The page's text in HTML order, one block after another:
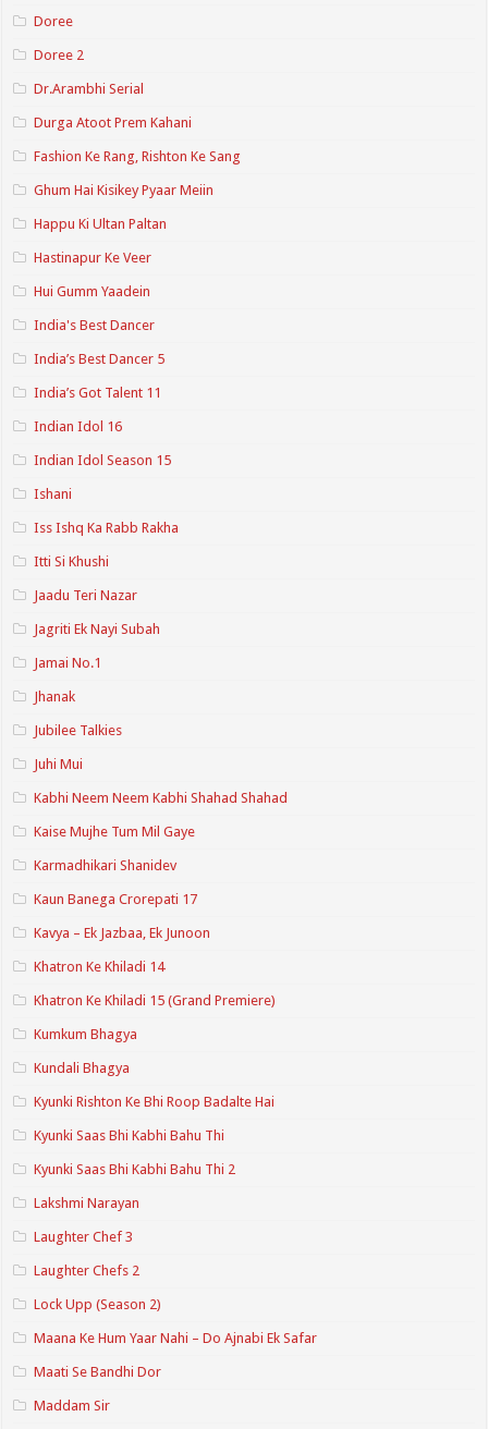
Doree
Doree 2
Dr.Arambhi Serial
Durga Atoot Prem Kahani
Fashion Ke Rang, Rishton Ke Sang
Ghum Hai Kisikey Pyaar Meiin
Happu Ki Ultan Paltan
Hastinapur Ke Veer
Hui Gumm Yaadein
India's Best Dancer
India’s Best Dancer 5
India’s Got Talent 11
Indian Idol 16
Indian Idol Season 15
Ishani
Iss Ishq Ka Rabb Rakha
Itti Si Khushi
Jaadu Teri Nazar
Jagriti Ek Nayi Subah
Jamai No.1
Jhanak
Jubilee Talkies
Juhi Mui
Kabhi Neem Neem Kabhi Shahad Shahad
Kaise Mujhe Tum Mil Gaye
Karmadhikari Shanidev
Kaun Banega Crorepati 17
Kavya – Ek Jazbaa, Ek Junoon
Khatron Ke Khiladi 14
Khatron Ke Khiladi 15 (Grand Premiere)
Kumkum Bhagya
Kundali Bhagya
Kyunki Rishton Ke Bhi Roop Badalte Hai
Kyunki Saas Bhi Kabhi Bahu Thi
Kyunki Saas Bhi Kabhi Bahu Thi 2
Lakshmi Narayan
Laughter Chef 3
Laughter Chefs 2
Lock Upp (Season 2)
Maana Ke Hum Yaar Nahi – Do Ajnabi Ek Safar
Maati Se Bandhi Dor
Maddam Sir